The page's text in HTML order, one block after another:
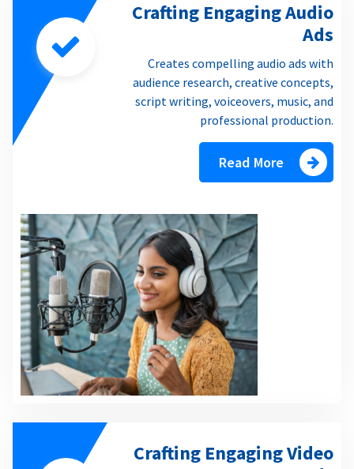
Crafting Engaging Audio
Ads
Creates compelling audio ads with
audience research, creative concepts,
script writing, voiceovers, music, and
professional production.
Read More
Crafting Engaging Video